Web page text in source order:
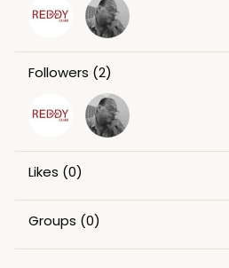
Followers (2)
Likes (0)
Groups (0)